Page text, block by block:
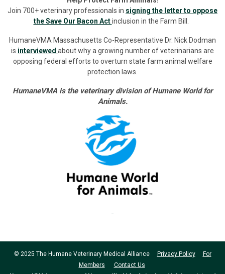
Join 700+ veterinary professionals in signing the letter to oppose
the Save Our Bacon Actinclusion in the Farm Bill.
HumaneVMA Massachusetts Co-Representative Dr. Nick Dodman
is interviewed about why a growing number of veterinarians are
opposing federal efforts to overturn state farm animal welfare
protection laws.
HumaneVMA is the veterinary division of Humane World for
Animals.
© 2025 The Humane Veterinary Medical Alliance Privacy Policy
For
Members
Contact Us